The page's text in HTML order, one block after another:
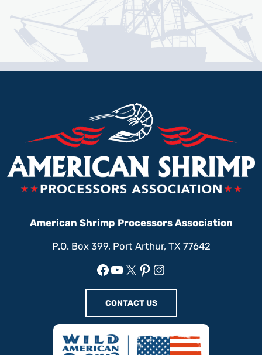
American Shrimp Processors Association
P.O. Box 399, Port Arthur, TX 77642
Facebook
YouTube
X Pinterest
Instagram
CONTACT US